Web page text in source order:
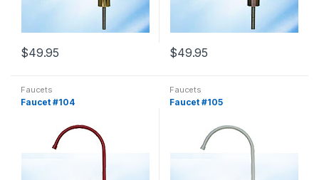
$49.95 $49.95
Faucets
Faucet #104
Faucets
Faucet #105